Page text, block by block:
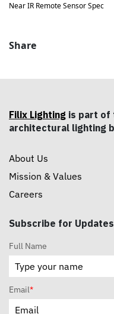
Near IR Remote Sensor Spec
Share
Filix Lighting is part of
architectural lighting
About Us
Mission & Values
Careers
Subscribe for Updates
Full Name
Email*